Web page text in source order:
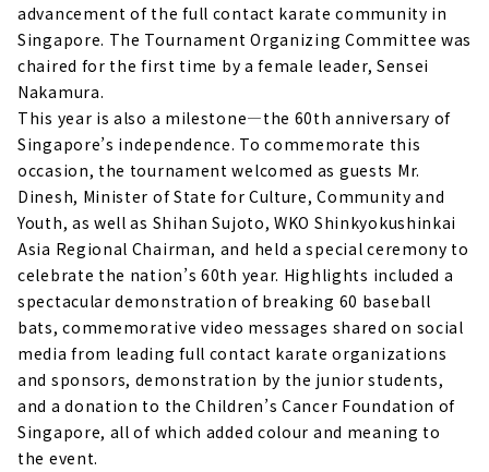
advancement of the full contact karate community in
Singapore. The Tournament Organizing Committee was
chaired for the first time by a female leader, Sensei
Nakamura.
This year is also a milestone—the 60th anniversary of
Singapore’s independence. To commemorate this
occasion, the tournament welcomed as guests Mr.
Dinesh, Minister of State for Culture, Community and
Youth, as well as Shihan Sujoto, WKO Shinkyokushinkai
Asia Regional Chairman, and held a special ceremony to
celebrate the nation’s 60th year. Highlights included a
spectacular demonstration of breaking 60 baseball
bats, commemorative video messages shared on social
media from leading full contact karate organizations
and sponsors, demonstration by the junior students,
and a donation to the Children’s Cancer Foundation of
Singapore, all of which added colour and meaning to
the event.